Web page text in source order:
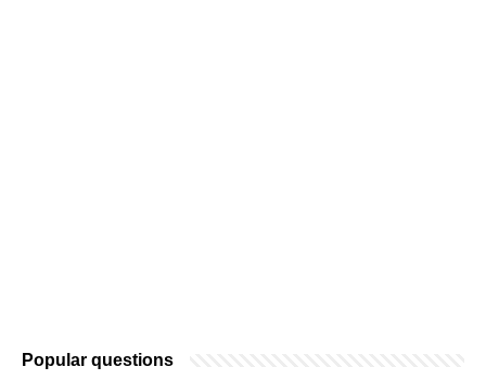
Popular questions